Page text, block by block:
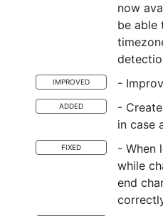
now
be able
IMPROVED -
ADDED
-
in case
FIXED
- When
while
end